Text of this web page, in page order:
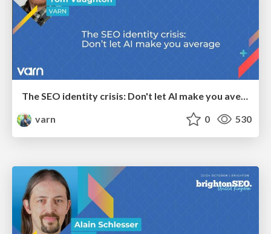
The SEO identity crisis: Don't let AI make you average
varn
0 530